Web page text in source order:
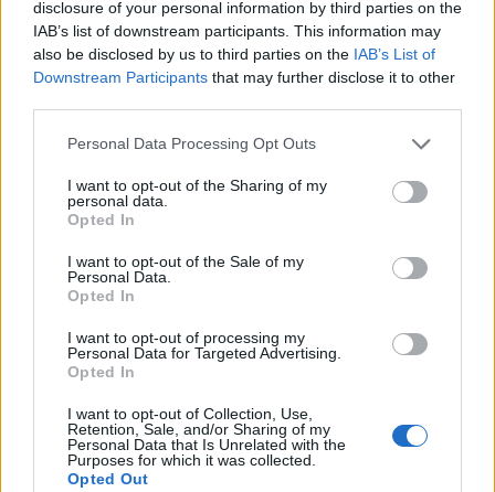
disclosure of your personal information by third parties on the
IAB’s list of downstream participants. This information may
also be disclosed by us to third parties on the IAB’s List of
Downstream Participants that may further disclose it to other
Please note that this website/app uses one or more Google
not limited to your visit or usage behaviour. You may click to
grant or deny consent to Google and its third-party tags to
use your data for below specified purposes in below Google
consent section.
Personal Data Processing Opt Outs
I want to opt-out of the Sharing of my
personal data.
Opted In
I want to opt-out of the Sale of my
Personal Data.
Opted In
I want to opt-out of processing my
Personal Data for Targeted Advertising.
Opted In
I want to opt-out of Collection, Use,
Retention, Sale, and/or Sharing of my
Personal Data that Is Unrelated with the
Purposes for which it was collected.
Opted Out
Very large size(4,608 x 3,072)
AVIF(278 KB)
WebP (846 KB)
JPEG(2.4 MB)
Extra large size(6,144 x 4,096)
AVIF(381 KB)
JPEG(3.8 MB)
Comically large size(1,048,576 x 699,051)
Still uploading... ;-)
Image description